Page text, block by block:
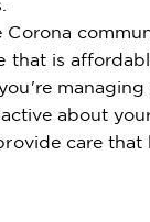
Corona
that is
managing
about
care that